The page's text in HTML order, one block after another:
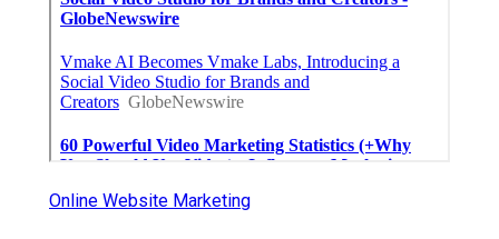
Online Website Marketing